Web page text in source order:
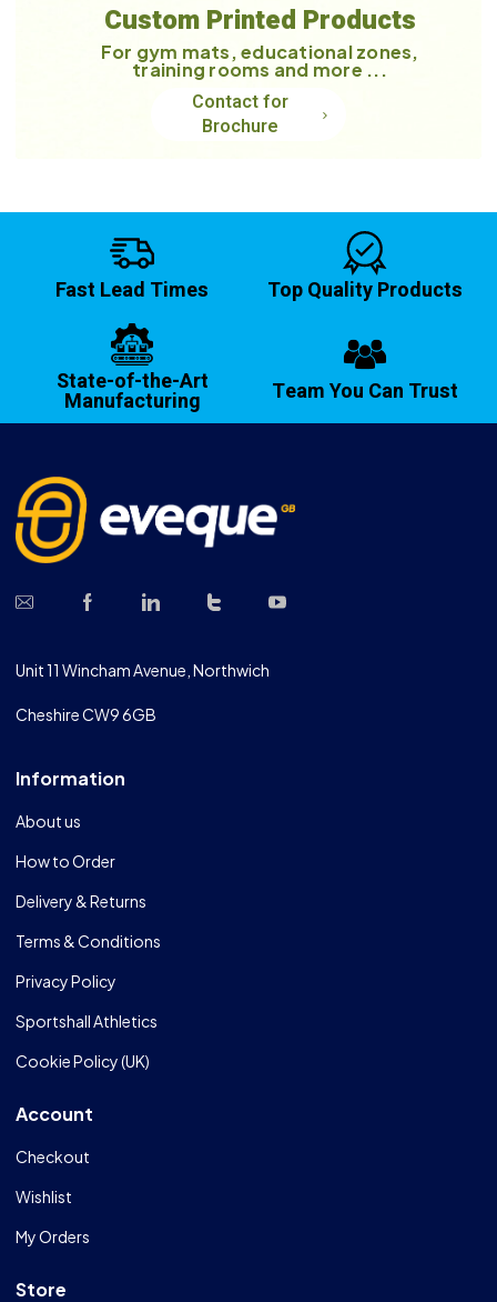
Custom Printed Products
For gym mats, educational zones,
training rooms and more ...
Contact for
Brochure
Fast Lead Times Top Quality Products
State-of-the-Art
Manufacturing Team You Can Trust
Unit 11 Wincham Avenue, Northwich
Cheshire CW9 6GB
Information
About us
How to Order
Delivery & Returns
Terms & Conditions
Privacy Policy
Sportshall Athletics
Cookie Policy (UK)
Account
Checkout
Wishlist
My Orders
Store